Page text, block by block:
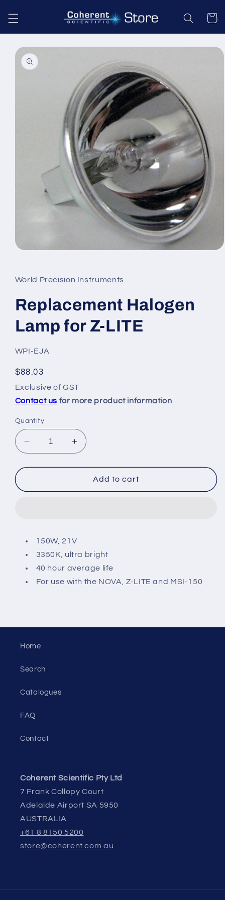
content
Cart
Skip to
product
information
in
modal
World Precision Instruments
Replacement Halogen
Lamp for Z-LITE
SKU:
WPI-EJA
Regular
price
$88.03
Exclusive of GST
Contact us for more product information
Quantity
Decrease
quantity
for
Halogen
Increase
quantity
for
Replacement
Halogen
Add to cart
150W, 21V
3350K, ultra bright
40 hour average life
For use with the NOVA, Z-LITE and MSI-150
Home
Search
Catalogues
FAQ
Contact
Coherent Scientific Pty Ltd
7 Frank Collopy Court
Adelaide Airport SA 5950
AUSTRALIA
+61 8 8150 5200
store@coherent.com.au